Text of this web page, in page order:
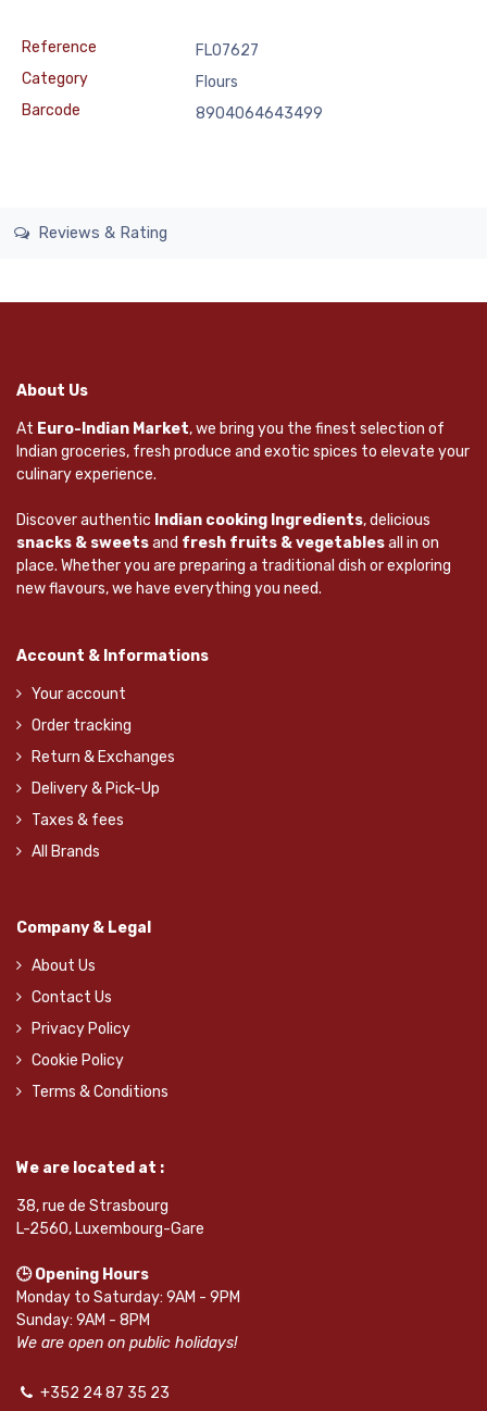
Reference
FLO7627
Category
Flours
Barcode
8904064643499
Reviews & Rating
About Us
At Euro-Indian Market, we bring you the finest selection of
Indian groceries, fresh produce and exotic spices to elevate your
culinary experience.
Discover authentic Indian cooking Ingredients, delicious
snacks & sweetsand fresh fruits & vegetablesall in on
place. Whether you are preparing a traditional dish or exploring
new flavours, we have everything you need.
Account & Informations
Your account
Order tracking
Return & Exchanges
Delivery & Pick-Up
Taxes & fees
All Brands
Company & Legal
About Us
Contact Us
Privacy Policy
Cookie Policy
Terms & Conditions
We are located at :
38, rue de Strasbourg
L-2560, Luxembourg-Gare
🕒 Opening Hours
Monday to Saturday: 9AM - 9PM
Sunday: 9AM - 8PM
We are open on public holidays!
+352 24 87 35 23